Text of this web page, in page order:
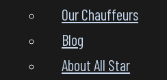
Our Chauffeurs
Blog
About All Star